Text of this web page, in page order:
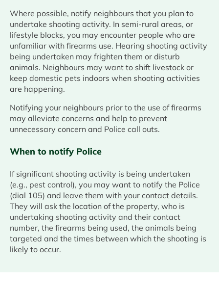
Where possible, notify neighbours that you plan to
undertake shooting activity. In semi-rural areas, or
lifestyle blocks, you may encounter people who are
unfamiliar with firearms use. Hearing shooting activity
being undertaken may frighten them or disturb
animals. Neighbours may want to shift livestock or
keep domestic pets indoors when shooting activities
are happening.
Notifying your neighbours prior to the use of firearms
may alleviate concerns and help to prevent
unnecessary concern and Police call outs.
When to notify Police
If significant shooting activity is being undertaken
(e.g., pest control), you may want to notify the Police
(dial 105) and leave them with your contact details.
They will ask the location of the property, who is
undertaking shooting activity and their contact
number, the firearms being used, the animals being
targeted and the times between which the shooting is
likely to occur.